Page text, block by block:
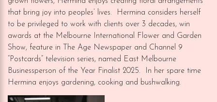
that bring joy into peoples’ lives. Hermina considers herself
to be privileged to work with clients over 3 decades, win
awards at the Melbourne International Flower and Garden
Show, feature in The Age Newspaper and Channel 9
“Postcards” television series, named East Melbourne
Businessperson of the Year Finalist 2025. In her spare time
Hermina enjoys gardening, cooking and bushwalking.